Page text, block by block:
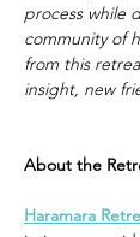
process while
community of
from this
insight, new
About the
Haramara